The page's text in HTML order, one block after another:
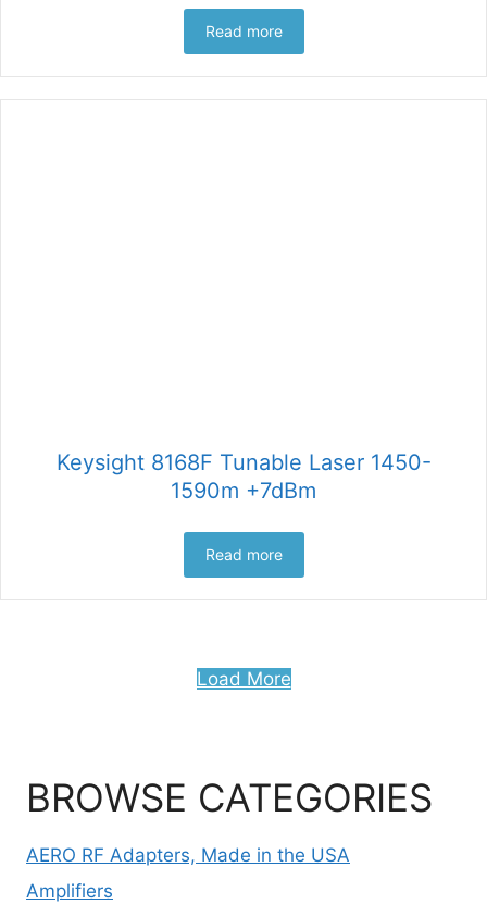
BROWSE CATEGORIES
AERO RF Adapters, Made in the USA
Amplifiers
Read more
Keysight 8168F Tunable Laser 1450-
1590m +7dBm
Read more
Load More